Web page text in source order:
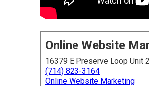
Online Website
16379 E Preserve Loop Unit
(714) 823-3164
Online Website Marketing